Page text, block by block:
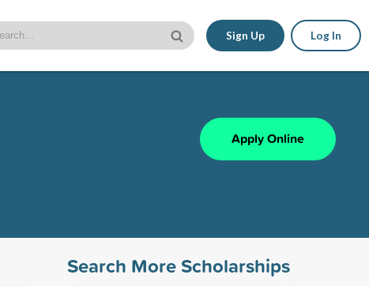
Sign Up Log In
Apply Online
Search More Scholarships